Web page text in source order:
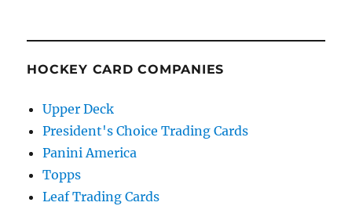
HOCKEY CARD COMPANIES
Upper Deck
President's Choice Trading Cards
Panini America
Topps
Leaf Trading Cards